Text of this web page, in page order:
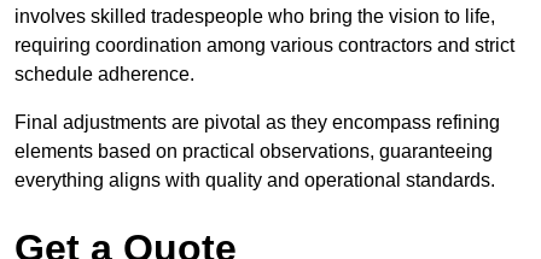
involves skilled tradespeople who bring the vision to life,
requiring coordination among various contractors and strict
schedule adherence.
Final adjustments are pivotal as they encompass refining
elements based on practical observations, guaranteeing
everything aligns with quality and operational standards.
Get a Quote